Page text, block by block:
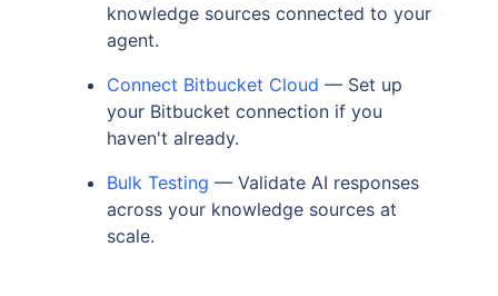
knowledge sources connected to your
agent.
Connect Bitbucket Cloud — Set up
your Bitbucket connection if you
haven't already.
Bulk Testing — Validate AI responses
across your knowledge sources at
scale.